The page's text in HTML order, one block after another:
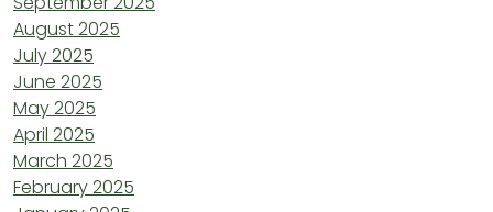
August 2025
July 2025
June 2025
May 2025
April 2025
March 2025
February 2025